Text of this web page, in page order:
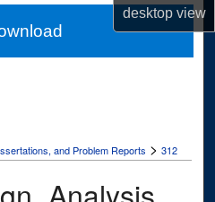
desktopview
Network™
and Problem Reports > 312